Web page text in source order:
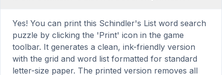
Yes! You can print this Schindler's List word search
puzzle by clicking the 'Print' icon in the game
toolbar. It generates a clean, ink-friendly version
with the grid and word list formatted for standard
letter-size paper. The printed version removes all